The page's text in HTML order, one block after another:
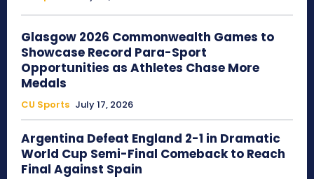
Glasgow 2026 Commonwealth Games to
Showcase Record Para-Sport
Opportunities as Athletes Chase More
Medals
CU Sports July 17, 2026
Argentina Defeat England 2-1 in Dramatic
World Cup Semi-Final Comeback to Reach
Final Against Spain